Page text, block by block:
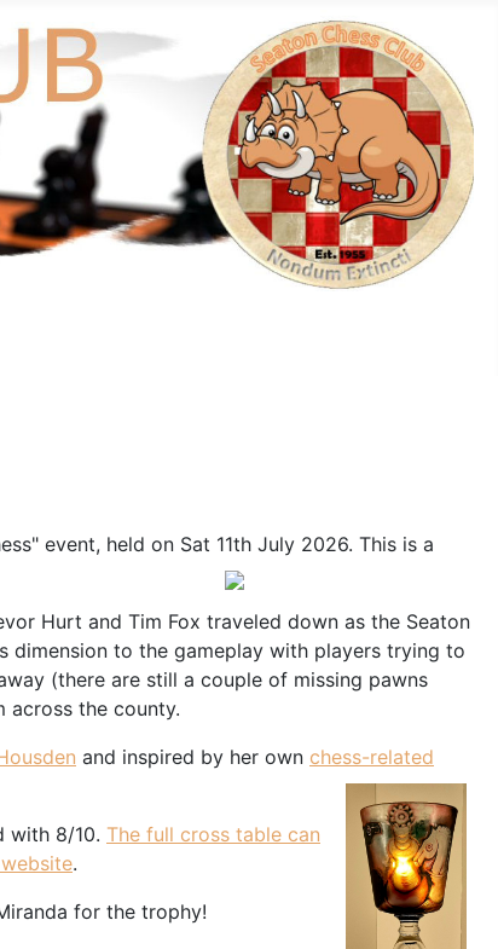
event, held on Sat 11th July 2026. This is a
Hurt and Tim Fox traveled down as the Seaton
dimension to the gameplay with players trying to
(there are still a couple of missing pawns
across the county.
and inspired by her own chess-related
with 8/10. The full cross table can
.
for the trophy!